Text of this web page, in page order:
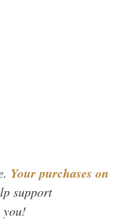
Your purchases on
support
you!